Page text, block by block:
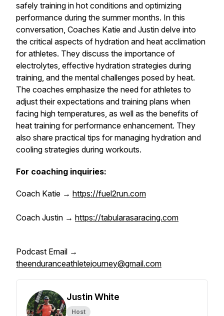
safely training in hot conditions and optimizing
performance during the summer months. In this
conversation, Coaches Katie and Justin delve into
the critical aspects of hydration and heat acclimation
for athletes. They discuss the importance of
electrolytes, effective hydration strategies during
training, and the mental challenges posed by heat.
The coaches emphasize the need for athletes to
adjust their expectations and training plans when
facing high temperatures, as well as the benefits of
heat training for performance enhancement. They
also share practical tips for managing hydration and
cooling strategies during workouts.
For coaching inquiries:
Coach Katie → https://fuel2run.com
Coach Justin → https://tabularasaracing.com
Podcast Email →
theenduranceathletejourney@gmail.com
Justin White
Host